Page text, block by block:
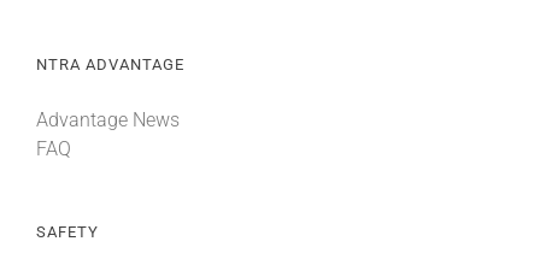
NTRA ADVANTAGE
Advantage News
FAQ
SAFETY